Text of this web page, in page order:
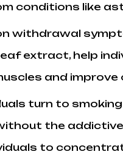
conditions like
withdrawal
extract, help
and improve
turn to
the
to